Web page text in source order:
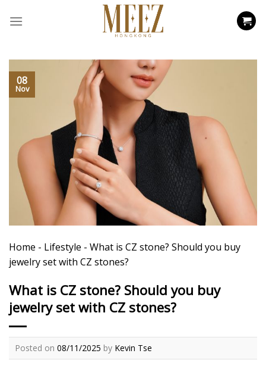
08
Nov
Home - Lifestyle - What is CZ stone? Should you buy
jewelry set with CZ stones?
What is CZ stone? Should you buy
jewelry set with CZ stones?
Posted on 08/11/2025 by Kevin Tse